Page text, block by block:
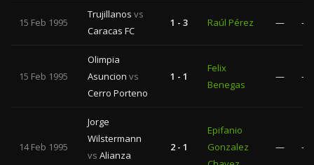
15 Feb 1995
Trujillanos vs
Caracas FC
1 - 3 Raúl Pérez — —
15 Feb 1995
Olimpia
Asuncion vs
Cerro Porteno
1 - 1
Felix
Benegas
— —
14 Feb 1995
Jorge
Wilstermann
vs Alianza
2 - 1
Epifanio
Gonzalez
— —